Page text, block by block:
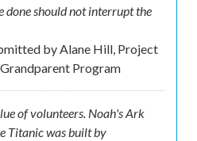
done should not interrupt the
byAlane Hill, Project
Program
of volunteers. Noah's Ark
Titanic was built by